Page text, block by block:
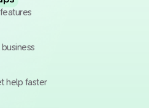
help faster